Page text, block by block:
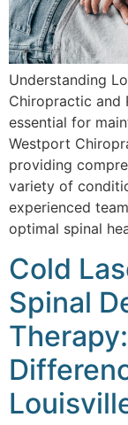
Understanding
Chiropractic and
essential for
Westport
providing
variety of
experienced
optimal spinal
Cold
Spinal